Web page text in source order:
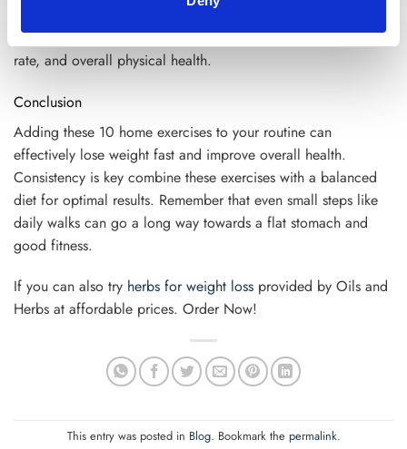
fat. Even a short 30-minute walk in the fresh air can reduce
belly fat. Not only that, but it improves your metabolism, heart
rate, and overall physical health.
Conclusion
Adding these 10 home exercises to your routine can
effectively lose weight fast and improve overall health.
Consistency is key combine these exercises with a balanced
diet for optimal results. Remember that even small steps like
daily walks can go a long way towards a flat stomach and
good fitness.
If you can also try herbs for weight loss provided by Oils and
Herbs at affordable prices. Order Now!
This entry was posted in Blog. Bookmark the permalink.